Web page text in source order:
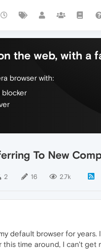
the web, with a
browser with:
To New
2 16 2.7k
default browser for
this time around, I can't